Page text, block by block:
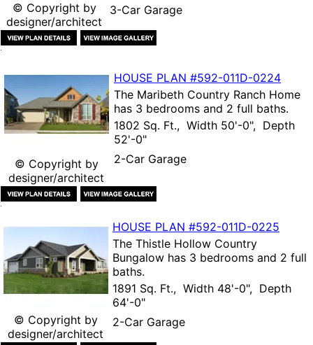
© Copyright by
designer/architect
3-Car Garage
© Copyright by
designer/architect
HOUSE PLAN #592-011D-0224
The Maribeth Country Ranch Home
has 3 bedrooms and 2 full baths.
1802 Sq. Ft., Width 50'-0", Depth
52'-0"
2-Car Garage
© Copyright by
designer/architect
HOUSE PLAN #592-011D-0225
The Thistle Hollow Country
Bungalow has 3 bedrooms and 2 full
baths.
1891 Sq. Ft., Width 48'-0", Depth
64'-0"
2-Car Garage